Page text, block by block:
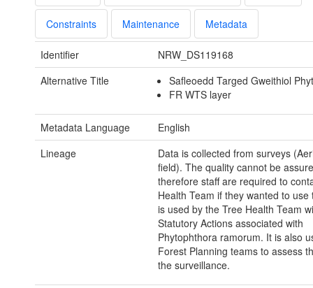
Constraints Maintenance Metadata
Identifier
NRW_DS119168
Alternative Title
Safleoedd Targed Gweithiol
FR WTS layer
Metadata Language
English
Lineage
Data is collected from surveys
field). The quality cannot be
therefore staff are required to
Health Team if they wanted to use
is used by the Tree Health Team
Statutory Actions associated with
Phytophthora ramorum. It is also
Forest Planning teams to assess
the surveillance.